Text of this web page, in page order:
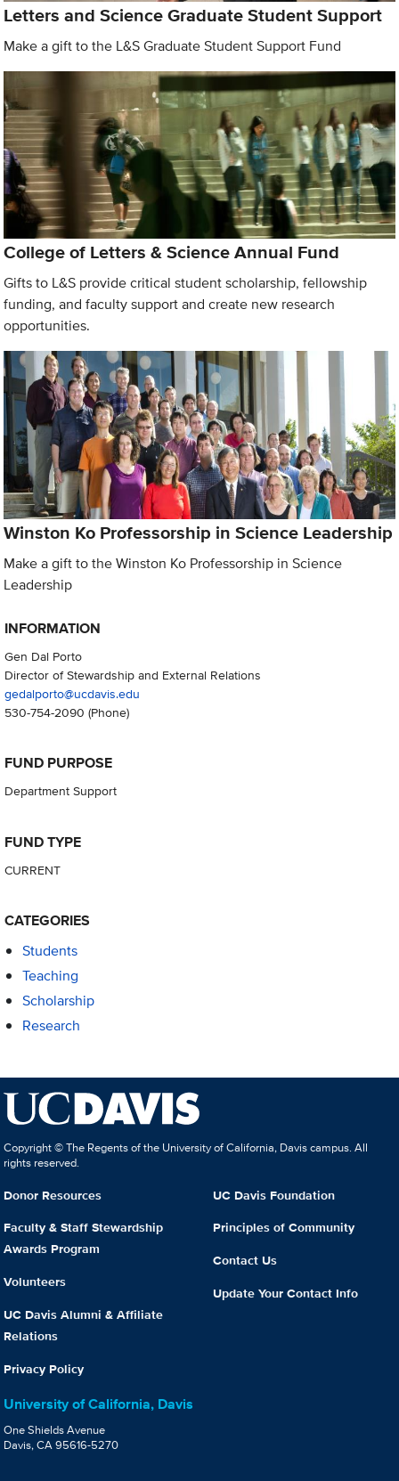
Letters and Science Graduate Student Support
Make a gift to the L&S Graduate Student Support Fund
College of Letters & Science Annual Fund
Gifts to L&S provide critical student scholarship, fellowship
funding, and faculty support and create new research
opportunities.
Winston Ko Professorship in Science Leadership
Make a gift to the Winston Ko Professorship in Science
Leadership
INFORMATION
Gen Dal Porto
Director of Stewardship and External Relations
gedalporto@ucdavis.edu
530-754-2090 (Phone)
FUND PURPOSE
Department Support
FUND TYPE
CURRENT
CATEGORIES
Students
Teaching
Scholarship
Research
Copyright © The Regents of the University of California, Davis campus. All
rights reserved.
Donor Resources
Faculty & Staff Stewardship
Awards Program
Volunteers
UC Davis Alumni & Affiliate
Relations
Privacy Policy
UC Davis Foundation
Principles of Community
Contact Us
Update Your Contact Info
University of California, Davis
One Shields Avenue
Davis, CA 95616-5270